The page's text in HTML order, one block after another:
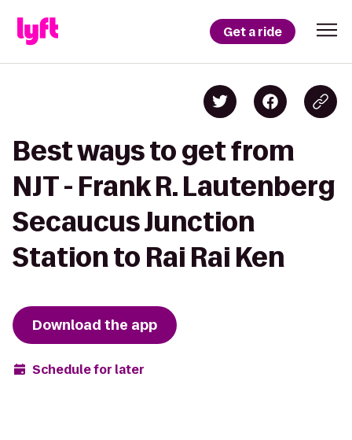
Get a ride
Best ways to get from
NJT - Frank R. Lautenberg
Secaucus Junction
Station to Rai Rai Ken
Download the app
Schedule for later